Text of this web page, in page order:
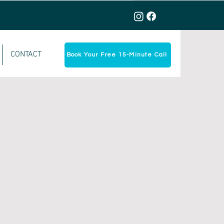
CONTACT Book Your Free 15-Minute Call